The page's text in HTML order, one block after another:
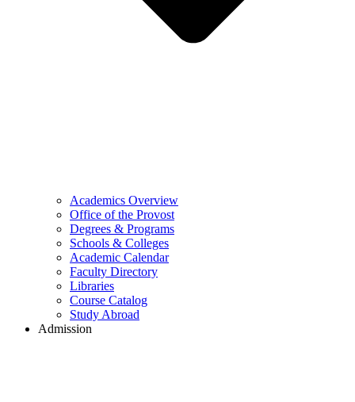
Academics Overview
Office of the Provost
Degrees & Programs
Schools & Colleges
Academic Calendar
Faculty Directory
Libraries
Course Catalog
Study Abroad
Admission